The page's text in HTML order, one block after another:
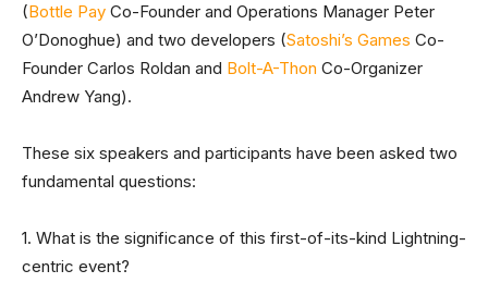
(Bottle Pay Co-Founder and Operations Manager Peter
O’Donoghue) and two developers (Satoshi’s Games Co-
Founder Carlos Roldan and Bolt-A-Thon Co-Organizer
Andrew Yang).
These six speakers and participants have been asked two
fundamental questions:
1. What is the significance of this first-of-its-kind Lightning-
centric event?